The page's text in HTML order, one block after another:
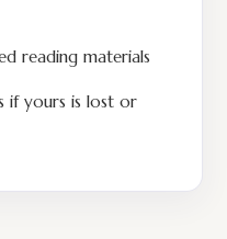
reading materials
if yours is lost or